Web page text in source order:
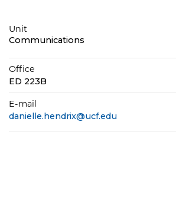
Unit
Communications
Office
ED 223B
E-mail
danielle.hendrix@ucf.edu